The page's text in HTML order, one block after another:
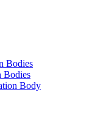
Bodies
Bodies
Body